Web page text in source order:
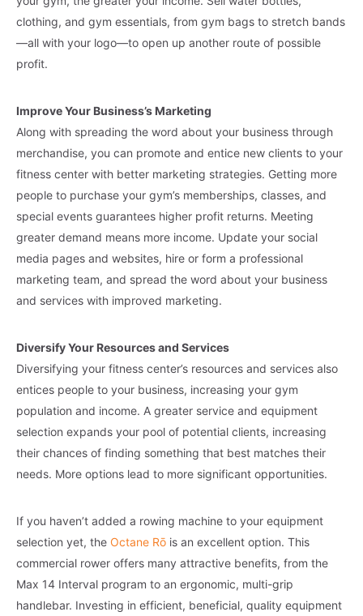
clothing, and gym essentials, from gym bags to stretch bands
—all with your logo—to open up another route of possible
profit.
Improve Your Business’s Marketing
Along with spreading the word about your business through
merchandise, you can promote and entice new clients to your
fitness center with better marketing strategies. Getting more
people to purchase your gym’s memberships, classes, and
special events guarantees higher profit returns. Meeting
greater demand means more income. Update your social
media pages and websites, hire or form a professional
marketing team, and spread the word about your business
and services with improved marketing.
Diversify Your Resources and Services
Diversifying your fitness center’s resources and services also
entices people to your business, increasing your gym
population and income. A greater service and equipment
selection expands your pool of potential clients, increasing
their chances of finding something that best matches their
needs. More options lead to more significant opportunities.
If you haven’t added a rowing machine to your equipment
selection yet, the Octane Rō is an excellent option. This
commercial rower offers many attractive benefits, from the
Max 14 Interval program to an ergonomic, multi-grip
handlebar. Investing in efficient, beneficial, quality equipment